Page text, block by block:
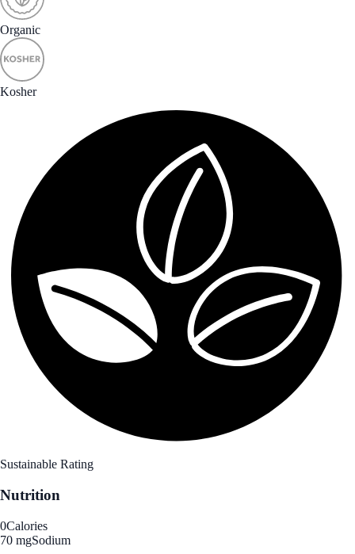
Organic
Kosher
Sustainable Rating
Nutrition
0Calories
70 mgSodium